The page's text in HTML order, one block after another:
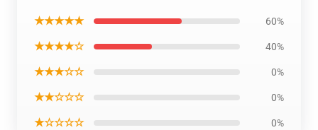
★★★★★ 60%
★★★★☆ 40%
★★★☆☆ 0%
★★☆☆☆ 0%
★☆☆☆☆ 0%